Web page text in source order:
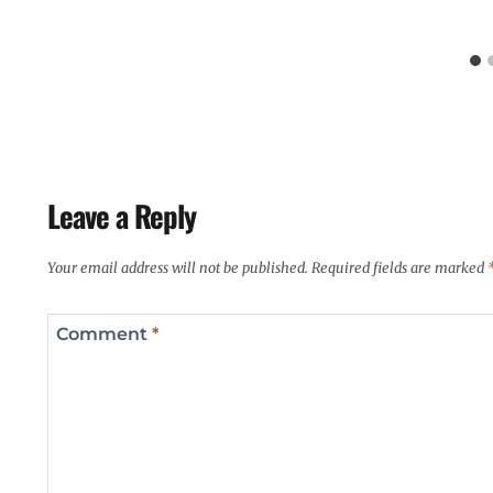
Leave a Reply
Your email address will not be published. Required fields are marked
Comment *